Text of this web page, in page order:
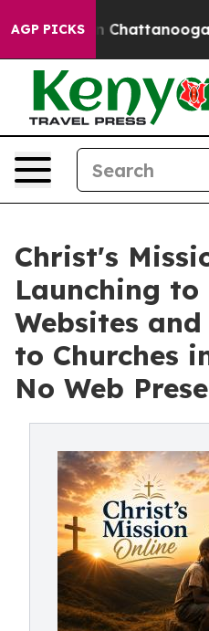
AGP PICKS
in Chattanooga.
Christ's
Launching to
Websites
to Churches
No Web